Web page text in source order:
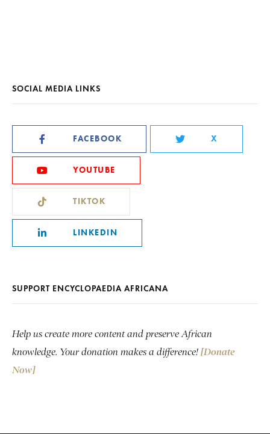
SOCIAL MEDIA LINKS
FACEBOOK X
YOUTUBE
TIKTOK
LINKEDIN
SUPPORT ENCYCLOPAEDIA AFRICANA
Help us create more content and preserve African
knowledge. Your donation makes a difference! [Donate
Now]